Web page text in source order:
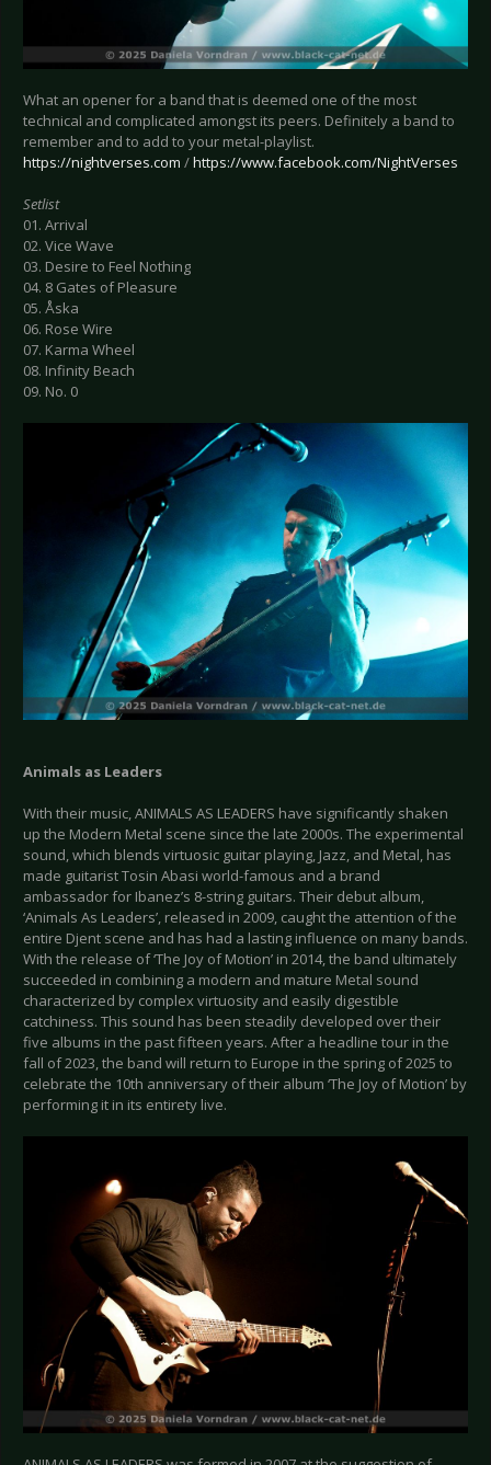
What an opener for a band that is deemed one of the most
technical and complicated amongst its peers. Definitely a band to
remember and to add to your metal-playlist.
https://nightverses.com /https://www.facebook.com/NightVerses
Setlist
01. Arrival
02. Vice Wave
03. Desire to Feel Nothing
04. 8 Gates of Pleasure
05. Åska
06. Rose Wire
07. Karma Wheel
08. Infinity Beach
09. No. 0
Animals as Leaders
With their music, ANIMALS AS LEADERS have significantly shaken
up the Modern Metal scene since the late 2000s. The experimental
sound, which blends virtuosic guitar playing, Jazz, and Metal, has
made guitarist Tosin Abasi world-famous and a brand
ambassador for Ibanez’s 8-string guitars. Their debut album,
‘Animals As Leaders’, released in 2009, caught the attention of the
entire Djent scene and has had a lasting influence on many bands.
With the release of ‘The Joy of Motion’ in 2014, the band ultimately
succeeded in combining a modern and mature Metal sound
characterized by complex virtuosity and easily digestible
catchiness. This sound has been steadily developed over their
five albums in the past fifteen years. After a headline tour in the
fall of 2023, the band will return to Europe in the spring of 2025 to
celebrate the 10th anniversary of their album ‘The Joy of Motion’ by
performing it in its entirety live.